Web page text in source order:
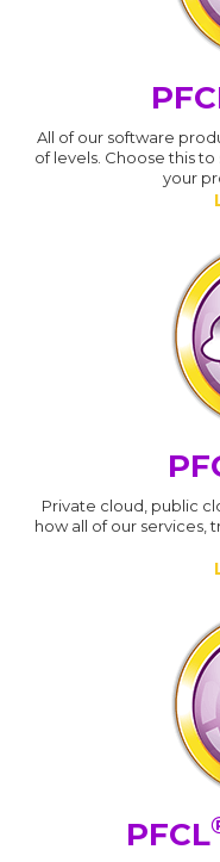
All of our software
of levels. Choose this
your
Private cloud, public
how all of our services,
PFCL